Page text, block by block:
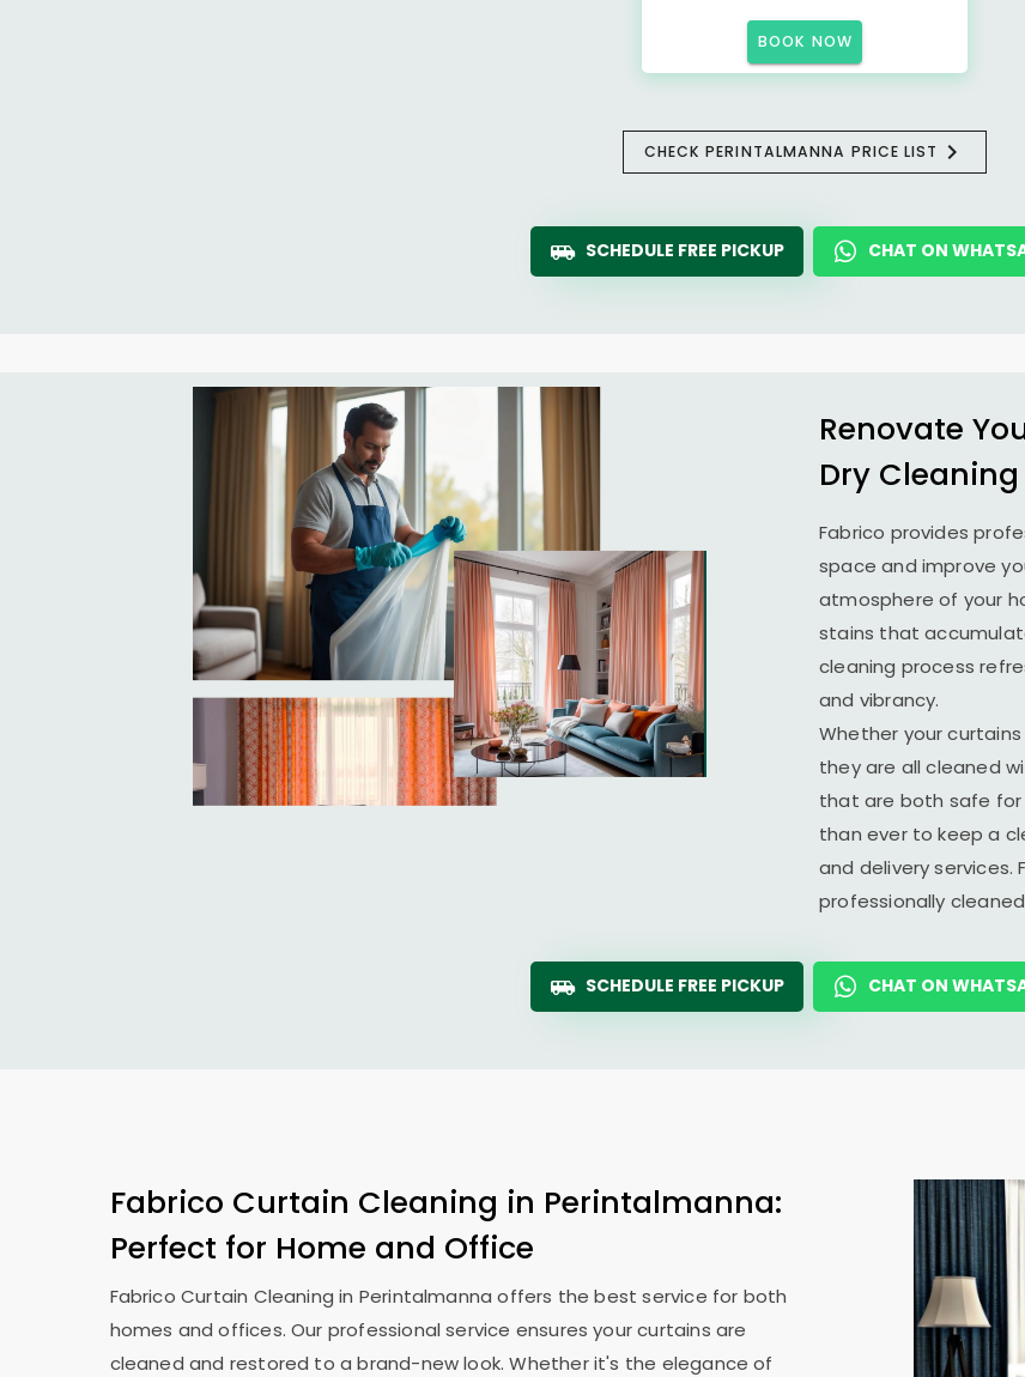
BOOK NOW
CHECK PERINTALMANNA PRICE LIST
SCHEDULE FREE PICKUP CHAT ON
Renovate
Dry Cleaning
Fabrico provides
space and improve
atmosphere of your
stains that
cleaning process
and vibrancy.
Whether your
they are all cleaned
that are both safe for
than ever to keep a
and delivery services.
professionally
SCHEDULE FREE PICKUP CHAT ON
Fabrico Curtain Cleaning in Perintalmanna:
Perfect for Home and Office
Fabrico Curtain Cleaning in Perintalmanna offers the best service for both
homes and offices. Our professional service ensures your curtains are
cleaned and restored to a brand-new look. Whether it's the elegance of